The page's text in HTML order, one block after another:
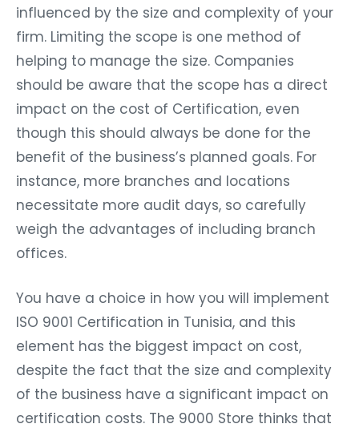
influenced by the size and complexity of your
firm. Limiting the scope is one method of
helping to manage the size. Companies
should be aware that the scope has a direct
impact on the cost of Certification, even
though this should always be done for the
benefit of the business’s planned goals. For
instance, more branches and locations
necessitate more audit days, so carefully
weigh the advantages of including branch
offices.
You have a choice in how you will implement
ISO 9001 Certification in Tunisia, and this
element has the biggest impact on cost,
despite the fact that the size and complexity
of the business have a significant impact on
certification costs. The 9000 Store thinks that